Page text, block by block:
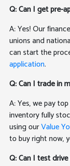
Q: Can I get pre-
A: Yes! Our
unions and
can start the
application.
Q: Can I trade in
A: Yes, we pay
inventory fully
using ourValue
to buy right now,
Q: Can I test